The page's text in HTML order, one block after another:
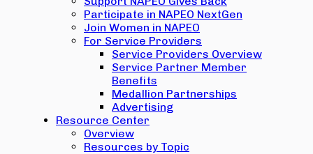
Participate in NAPEO NextGen
Join Women in NAPEO
For Service Providers
Service Providers Overview
Service Partner Member
Benefits
Medallion Partnerships
Advertising
Resource Center
Overview
Resources by Topic